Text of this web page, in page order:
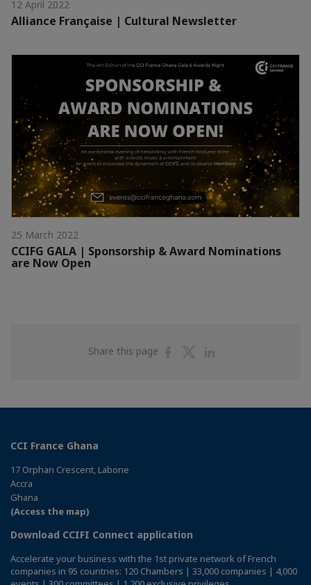
12 April 2022
Alliance Française | Cultural Newsletter
25 March 2022
CCIFG GALA | Sponsorship & Award Nominations
are Now Open
Share this page
ShareShare
CCI France Ghana
17 Orphan Crescent, Labone
Accra
Ghana
(Access the map)
Download CCIFI Connect application
Accelerate your business with the 1st private network of French
companies in 95 countries: 120 Chambers | 33,000 companies | 4,000